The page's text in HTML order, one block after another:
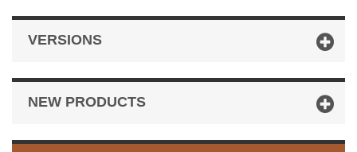
VERSIONS
NEW PRODUCTS